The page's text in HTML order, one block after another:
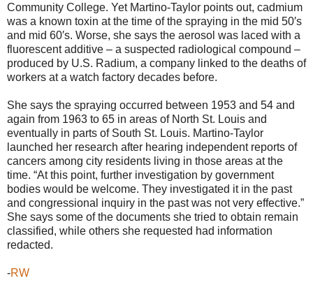
Community College. Yet Martino-Taylor points out, cadmium
was a known toxin at the time of the spraying in the mid 50′s
and mid 60′s. Worse, she says the aerosol was laced with a
fluorescent additive – a suspected radiological compound –
produced by U.S. Radium, a company linked to the deaths of
workers at a watch factory decades before.
She says the spraying occurred between 1953 and 54 and
again from 1963 to 65 in areas of North St. Louis and
eventually in parts of South St. Louis. Martino-Taylor
launched her research after hearing independent reports of
cancers among city residents living in those areas at the
time. “At this point, further investigation by government
bodies would be welcome. They investigated it in the past
and congressional inquiry in the past was not very effective.”
She says some of the documents she tried to obtain remain
classified, while others she requested had information
redacted.
-RW